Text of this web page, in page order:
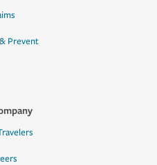
Prevent